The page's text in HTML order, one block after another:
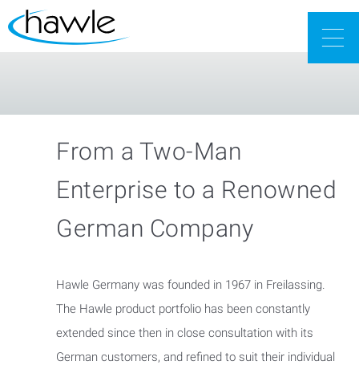
From a Two-Man
Enterprise to a Renowned
German Company
Hawle Germany was founded in 1967 in Freilassing.
The Hawle product portfolio has been constantly
extended since then in close consultation with its
German customers, and refined to suit their individual